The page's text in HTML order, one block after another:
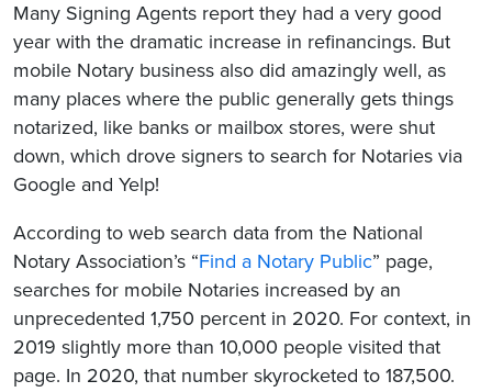
Many Signing Agents report they had a very good
year with the dramatic increase in refinancings. But
mobile Notary business also did amazingly well, as
many places where the public generally gets things
notarized, like banks or mailbox stores, were shut
down, which drove signers to search for Notaries via
Google and Yelp!
According to web search data from the National
Notary Association’s “Find a Notary Public” page,
searches for mobile Notaries increased by an
unprecedented 1,750 percent in 2020. For context, in
2019 slightly more than 10,000 people visited that
page. In 2020, that number skyrocketed to 187,500.